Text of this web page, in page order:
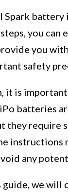
Spark battery
you can
you
safety
it is
batteries
they require
instructions
any
we will